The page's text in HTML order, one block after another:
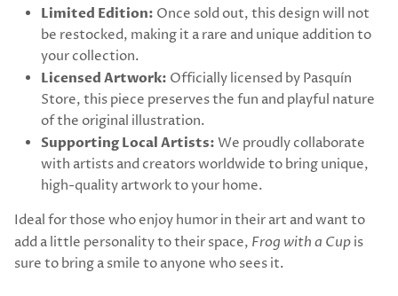
Limited Edition: Once sold out, this design will not
be restocked, making it a rare and unique addition to
your collection.
Licensed Artwork: Officially licensed by Pasquín
Store, this piece preserves the fun and playful nature
of the original illustration.
Supporting Local Artists: We proudly collaborate
with artists and creators worldwide to bring unique,
high-quality artwork to your home.
Ideal for those who enjoy humor in their art and want to
add a little personality to their space, Frog with a Cup is
sure to bring a smile to anyone who sees it.